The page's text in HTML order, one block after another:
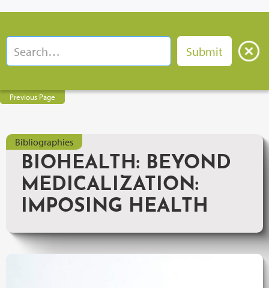
Previous Page
Bibliographies
BIOHEALTH: BEYOND
MEDICALIZATION:
IMPOSING HEALTH